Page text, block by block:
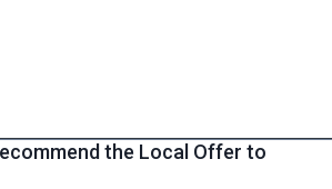
the Local Offer to